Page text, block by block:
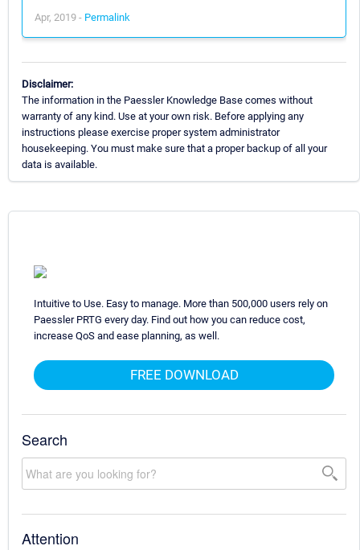
Apr, 2019 - Permalink
Disclaimer:
The information in the Paessler Knowledge Base comes without
warranty of any kind. Use at your own risk. Before applying any
instructions please exercise proper system administrator
housekeeping. You must make sure that a proper backup of all your
data is available.
Intuitive to Use. Easy to manage. More than 500,000 users rely on
Paessler PRTG every day. Find out how you can reduce cost,
increase QoS and ease planning, as well.
FREE DOWNLOAD
Search
Attention